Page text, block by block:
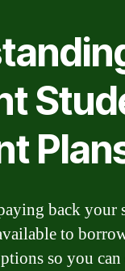
back your
to
so you